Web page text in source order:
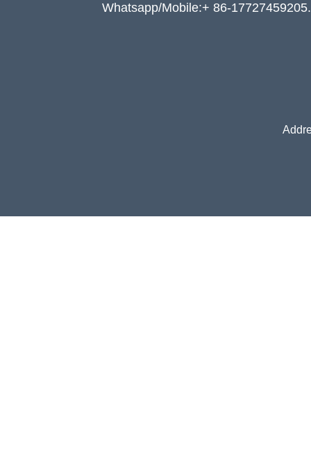
Whatsapp/Mobile:+ 86-17727459205.